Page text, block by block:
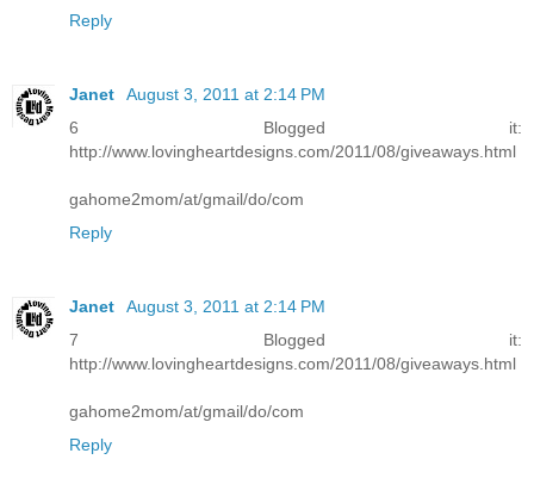
Reply
Janet
August 3, 2011 at 2:14 PM
6 Blogged it:
http://www.lovingheartdesigns.com/2011/08/giveaways.html
gahome2mom/at/gmail/do/com
Reply
Janet
August 3, 2011 at 2:14 PM
7 Blogged it:
http://www.lovingheartdesigns.com/2011/08/giveaways.html
gahome2mom/at/gmail/do/com
Reply